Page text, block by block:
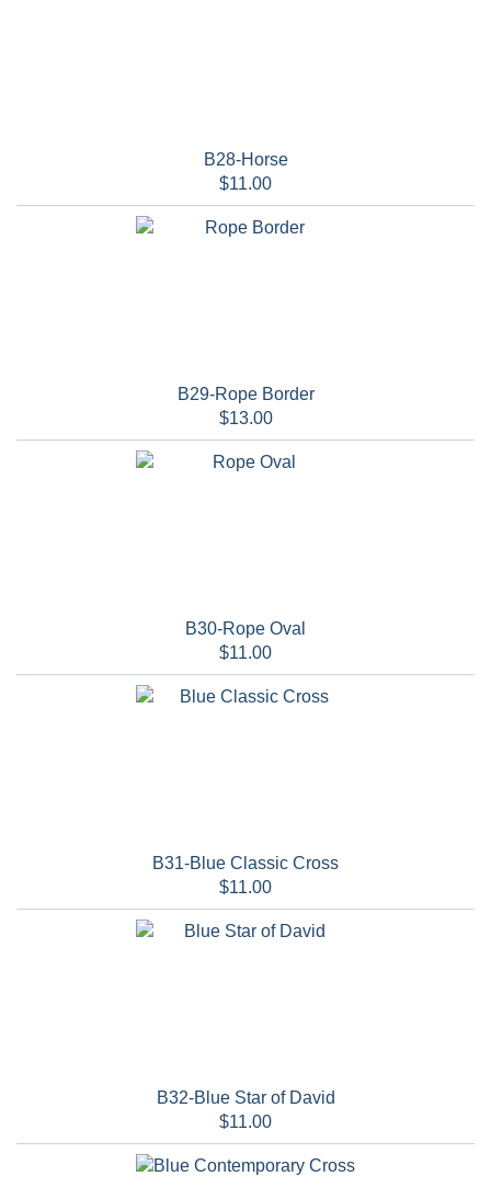
B28-Horse
$11.00
B29-Rope Border
$13.00
B30-Rope Oval
$11.00
B31-Blue Classic Cross
$11.00
B32-Blue Star of David
$11.00